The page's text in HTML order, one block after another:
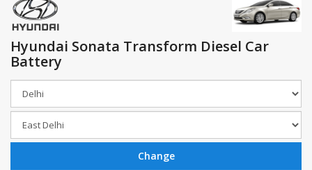
Hyundai Sonata Transform Diesel Car
Battery